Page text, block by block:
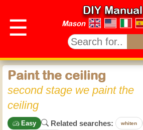
☰
DIY Manual
Mason
Paint the ceiling
second stage we paint the
ceiling
Easy Related searches: whiten